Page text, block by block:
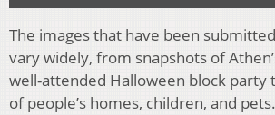
The images that have been
vary widely, from snapshots of
well-attended Halloween block party
of people’s homes, children, and pets.